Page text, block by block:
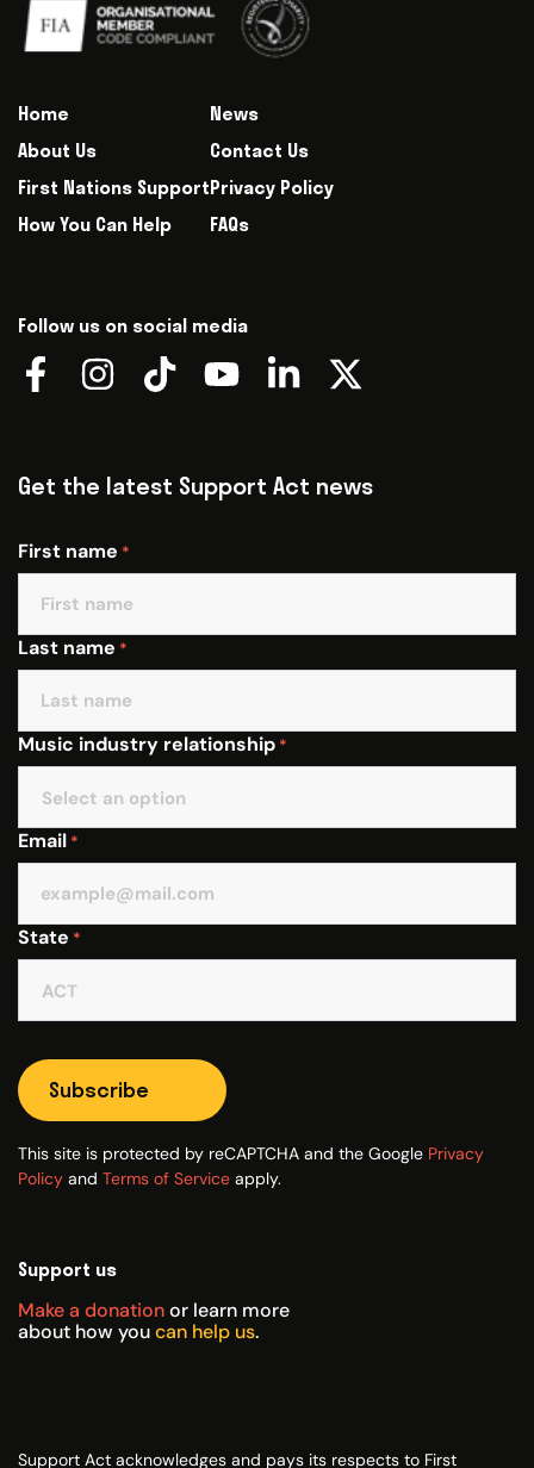
Home
About Us
First Nations Support
How You Can Help
News
Contact Us
Privacy Policy
FAQs
Follow us on social media
Get the latest Support Act news
First name *
Last name *
Music industry relationship *
Email *
State *
Subscribe
This site is protected by reCAPTCHA and the Google Privacy
Policy and Terms of Service apply.
Support us
Make a donationor learn more
about how youcan help us.
Support Act acknowledges and pays its respects to First